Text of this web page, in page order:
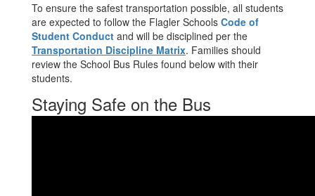
To ensure the safest transportation possible, all students
are expected to follow the Flagler Schools Code of
Student Conduct and will be disciplined per the
Transportation Discipline Matrix. Families should
review the School Bus Rules found below with their
students.
Staying Safe on the Bus